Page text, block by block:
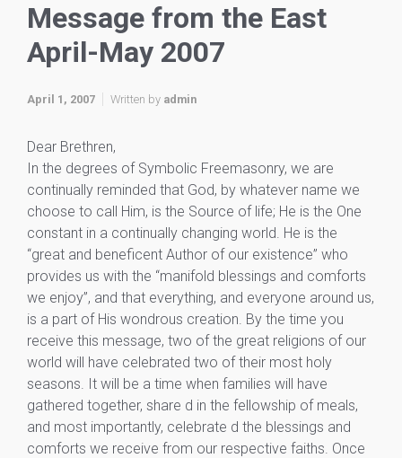
Message from the East
April-May 2007
April 1, 2007 Written by admin
Dear Brethren,
In the degrees of Symbolic Freemasonry, we are
continually reminded that God, by whatever name we
choose to call Him, is the Source of life; He is the One
constant in a continually changing world. He is the
“great and beneficent Author of our existence” who
provides us with the “manifold blessings and comforts
we enjoy”, and that everything, and everyone around us,
is a part of His wondrous creation. By the time you
receive this message, two of the great religions of our
world will have celebrated two of their most holy
seasons. It will be a time when families will have
gathered together, share d in the fellowship of meals,
and most importantly, celebrate d the blessings and
comforts we receive from our respective faiths. Once